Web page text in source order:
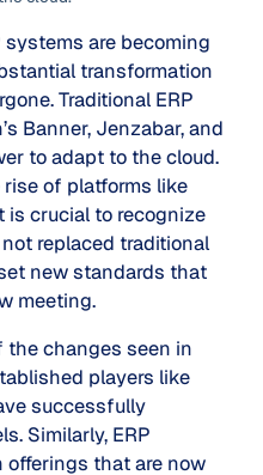
systems are becoming
transformation
Traditional ERP
Banner, Jenzabar, and
to adapt to the cloud.
of platforms like
is crucial to recognize
replaced traditional
new standards that
meeting.
changes seen in
players like
successfully
Similarly, ERP
offerings that are now